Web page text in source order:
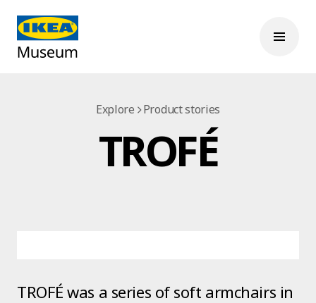
Explore Product stories
TROFÉ
TROFÉ was a series of soft armchairs in